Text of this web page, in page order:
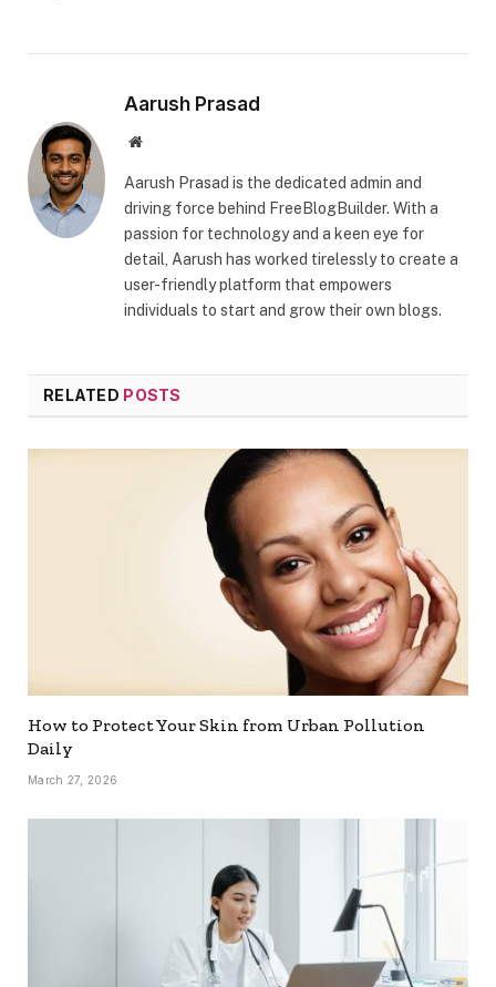
Aarush Prasad
Website
Aarush Prasad is the dedicated admin and
driving force behind FreeBlogBuilder. With a
passion for technology and a keen eye for
detail, Aarush has worked tirelessly to create a
user-friendly platform that empowers
individuals to start and grow their own blogs.
RELATED POSTS
How to Protect Your Skin from Urban Pollution
Daily
March 27, 2026